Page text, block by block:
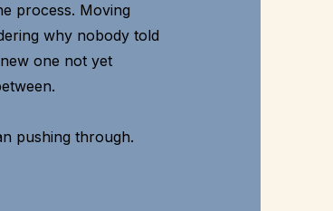
process. Moving
why nobody told
one not yet
pushing through.